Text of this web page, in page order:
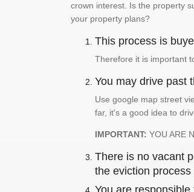
crown interest. Is the property
your property plans?
This process is
Therefore it is important
You may drive past
Use google map street
far, it's a good idea to
IMPORTANT: YOU ARE
There is no vacant
the eviction process